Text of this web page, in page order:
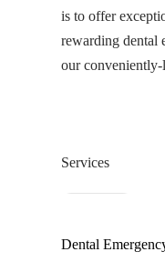
is to offer
rewarding dental
our
Services
Dental